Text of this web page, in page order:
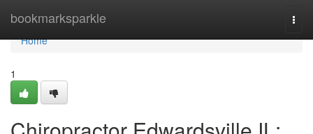
bookmarksparkle
Home
Home
1